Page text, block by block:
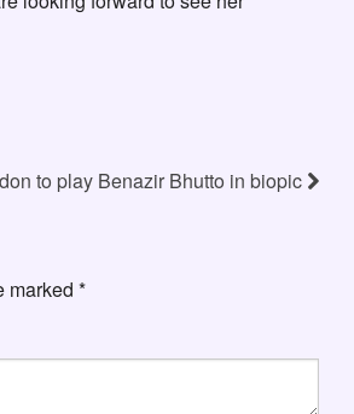
to play Benazir Bhutto in biopic
marked *